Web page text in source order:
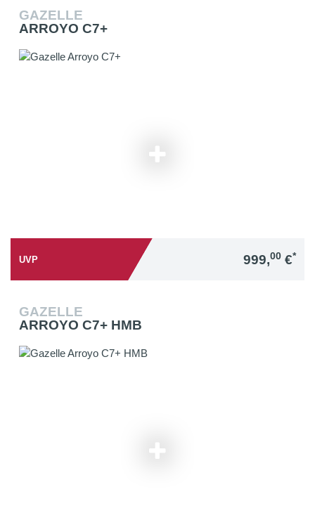
GAZELLE
ARROYO C7+
UVP 999,00 €*
GAZELLE
ARROYO C7+ HMB